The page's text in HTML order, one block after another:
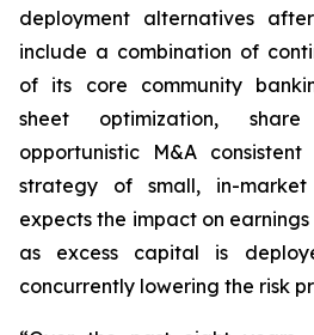
deployment alternatives
include a combination of
of its core community
sheet optimization,
opportunistic M&A
strategy of small, in-market
expects the impact on
as excess capital is
concurrently lowering the risk